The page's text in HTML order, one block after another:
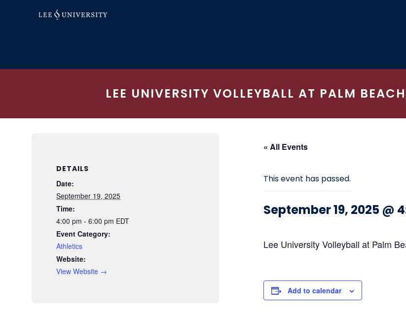
LEE UNIVERSITY VOLLEYBALL AT PALM
DETAILS
Date:
September 19, 2025
Time:
4:00 pm - 6:00 pm EDT
Event Category:
Athletics
Website:
View Website →
« All Events
This event has passed.
September 19, 2025 @
Lee University Volleyball at Palm
Add to calendar